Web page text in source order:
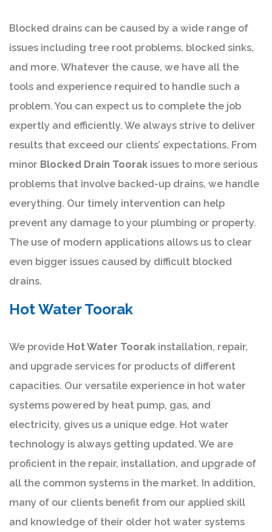
Blocked drains can be caused by a wide range of
issues including tree root problems, blocked sinks,
and more. Whatever the cause, we have all the
tools and experience required to handle such a
problem. You can expect us to complete the job
expertly and efficiently. We always strive to deliver
results that exceed our clients’ expectations. From
minor Blocked Drain Toorak issues to more serious
problems that involve backed-up drains, we handle
everything. Our timely intervention can help
prevent any damage to your plumbing or property.
The use of modern applications allows us to clear
even bigger issues caused by difficult blocked
drains.
Hot Water Toorak
We provide Hot Water Toorak installation, repair,
and upgrade services for products of different
capacities. Our versatile experience in hot water
systems powered by heat pump, gas, and
electricity, gives us a unique edge. Hot water
technology is always getting updated. We are
proficient in the repair, installation, and upgrade of
all the common systems in the market. In addition,
many of our clients benefit from our applied skill
and knowledge of their older hot water systems